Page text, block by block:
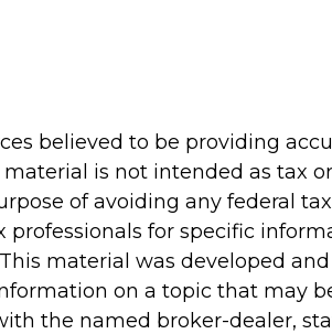
believed to be providing
is not intended as tax or
of avoiding any federal tax
professionals for specific
material was developed and
on a topic that may
the named broker-dealer,